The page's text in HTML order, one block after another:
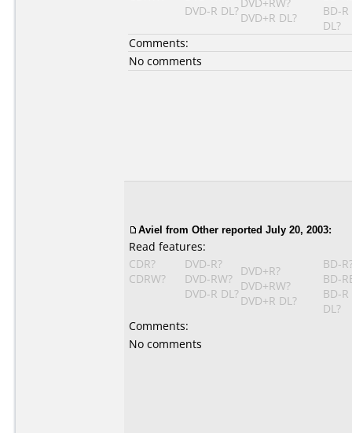
DVD-R DL?DVD+R DL?
BD-R
DL?
Comments:
No comments
Aviel from Other reported July 20, 2003:
Read features:
CDR?
CDRW?
DVD-R?
DVD-RW?
DVD-R DL?
DVD+R?
DVD+RW?
DVD+R DL?
BD-
BD-
BD-R
DL?
Comments:
No comments